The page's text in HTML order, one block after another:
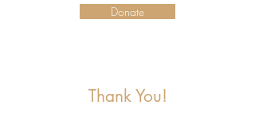
Donate
Thank You!